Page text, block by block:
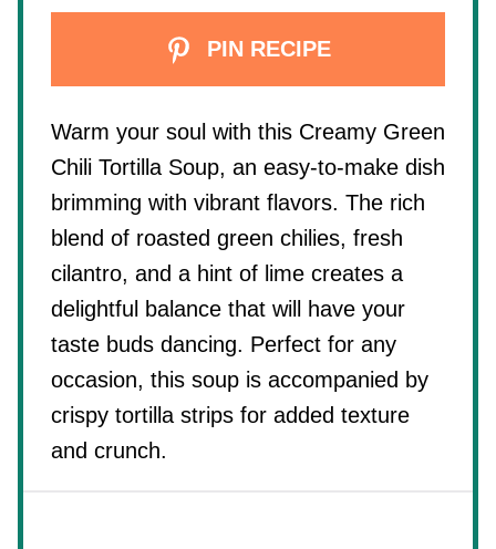
PIN RECIPE
Warm your soul with this Creamy Green
Chili Tortilla Soup, an easy-to-make dish
brimming with vibrant flavors. The rich
blend of roasted green chilies, fresh
cilantro, and a hint of lime creates a
delightful balance that will have your
taste buds dancing. Perfect for any
occasion, this soup is accompanied by
crispy tortilla strips for added texture
and crunch.